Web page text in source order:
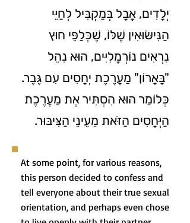
יְלָדִים, אֲבָל בְּמַקְבִּיל לְחַיֵּי
הַנִּישּׂוּאִין שֶׁלּוֹ, שֶׁכְּלַפֵּי חוּץ
נִרְאִים נוֹרְמָלִיִּים, הוּא נִהֵל
"בָּאָרוֹן" מַעֲרֶכֶת יְחָסִים עִם גֶּבֶר.
כְּלוֹמַר הוּא הִסְתִּיר אֶת מַעֲרֶכֶת
הַיְּחָסִים הַזֹּאת מֵעֵינֵי הַצִּיבּוּר.
At some point, for various reasons,
this person decided to confess and
tell everyone about their true sexual
orientation, and perhaps even chose